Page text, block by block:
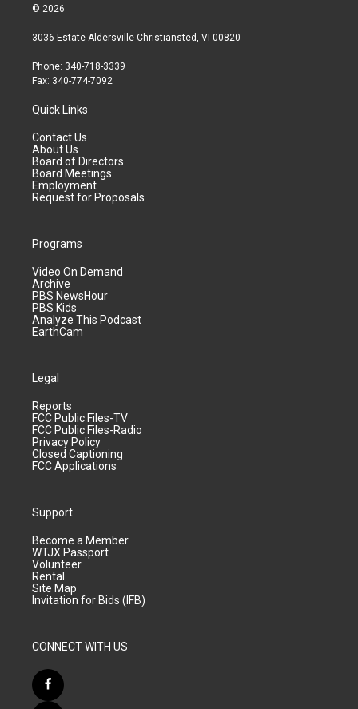
© 2026
3036 Estate Aldersville Christiansted, VI 00820
Phone: 340-718-3339
Fax: 340-774-7092
Quick Links
Contact Us
About Us
Board of Directors
Board Meetings
Employment
Request for Proposals
Programs
Video On Demand
Archive
PBS NewsHour
PBS Kids
Analyze This Podcast
EarthCam
Legal
Reports
FCC Public Files-TV
FCC Public Files-Radio
Privacy Policy
Closed Captioning
FCC Applications
Support
Become a Member
WTJX Passport
Volunteer
Rental
Site Map
Invitation for Bids (IFB)
CONNECT WITH US